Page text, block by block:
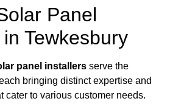
Panel
Tewkesbury
panel installers serve the
bringing distinct expertise and
cater to various customer needs.